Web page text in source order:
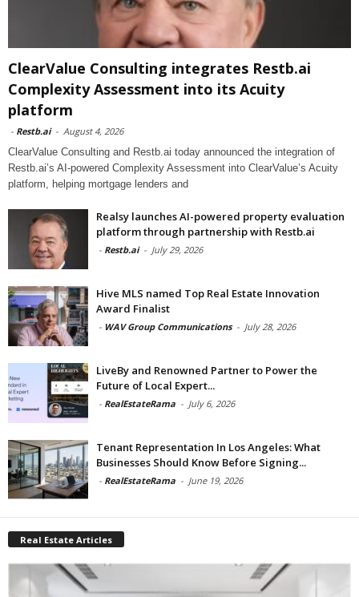
ClearValue Consulting integrates Restb.ai
Complexity Assessment into its Acuity
platform
- Restb.ai - August 4, 2026
ClearValue Consulting and Restb.ai today announced the integration of
Restb.ai’s AI-powered Complexity Assessment into ClearValue’s Acuity
platform, helping mortgage lenders and
Realsy launches AI-powered property evaluation
platform through partnership with Restb.ai
- Restb.ai - July 29, 2026
Hive MLS named Top Real Estate Innovation
Award Finalist
- WAV Group Communications - July 28, 2026
LiveBy and Renowned Partner to Power the
Future of Local Expert...
- RealEstateRama - July 6, 2026
Tenant Representation In Los Angeles: What
Businesses Should Know Before Signing...
- RealEstateRama - June 19, 2026
Real Estate Articles